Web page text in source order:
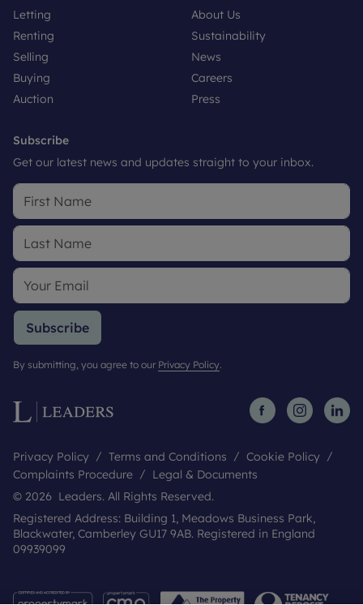
Letting
Renting
Selling
Buying
Auction
About Us
Sustainability
News
Careers
Press
Subscribe
Get our latest news and updates straight to your inbox.
Subscribe
By submitting, you agree to our Privacy Policy.
Privacy Policy Terms and Conditions
Cookie Policy
Complaints Procedure
Legal & Documents
© 2026 Leaders. All Rights Reserved.
Registered Address: Building 1, Meadows Business Park,
Blackwater, Camberley GU17 9AB. Registered in England
09939099